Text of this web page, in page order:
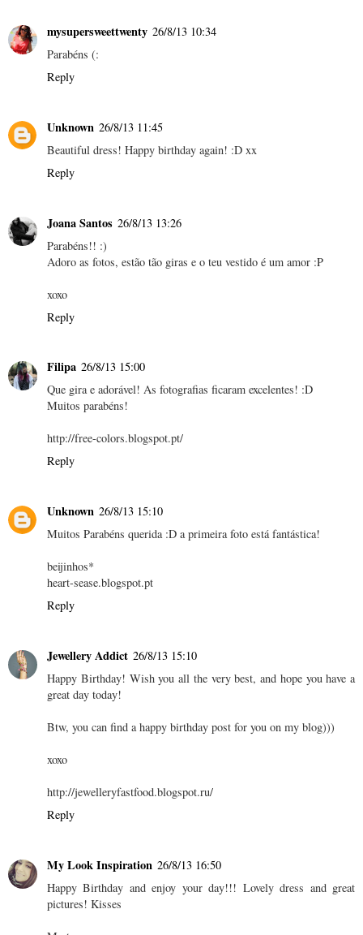
mysupersweettwenty 26/8/13 10:34
Parabéns (:
Reply
Unknown 26/8/13 11:45
Beautiful dress! Happy birthday again! :D xx
Reply
Joana Santos 26/8/13 13:26
Parabéns!! :)
Adoro as fotos, estão tão giras e o teu vestido é um amor :P
xoxo
Reply
Filipa 26/8/13 15:00
Que gira e adorável! As fotografias ficaram excelentes! :D
Muitos parabéns!
http://free-colors.blogspot.pt/
Reply
Unknown 26/8/13 15:10
Muitos Parabéns querida :D a primeira foto está fantástica!
beijinhos*
heart-sease.blogspot.pt
Reply
Jewellery Addict 26/8/13 15:10
Happy Birthday! Wish you all the very best, and hope you have a
great day today!
Btw, you can find a happy birthday post for you on my blog)))
xoxo
http://jewelleryfastfood.blogspot.ru/
Reply
My Look Inspiration 26/8/13 16:50
Happy Birthday and enjoy your day!!! Lovely dress and great
pictures! Kisses